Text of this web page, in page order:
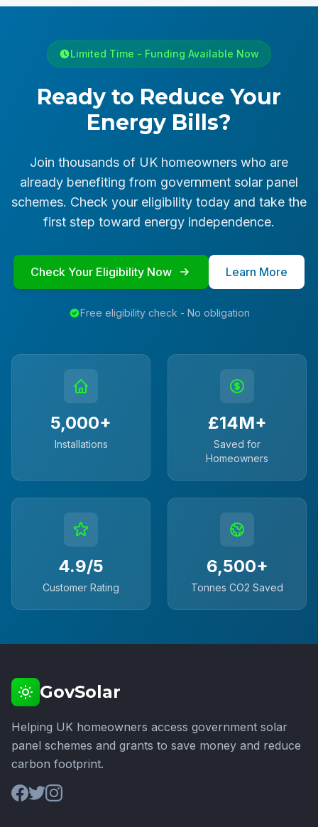
Limited Time - Funding Available Now
Ready to Reduce Your
Energy Bills?
Join thousands of UK homeowners who are
already benefiting from government solar panel
schemes. Check your eligibility today and take the
first step toward energy independence.
Check Your Eligibility Now Learn More
Free eligibility check - No obligation
5,000+
Installations
£14M+
Saved for
Homeowners
4.9/5
Customer Rating
6,500+
Tonnes CO2 Saved
GovSolar
Helping UK homeowners access government solar
panel schemes and grants to save money and reduce
carbon footprint.